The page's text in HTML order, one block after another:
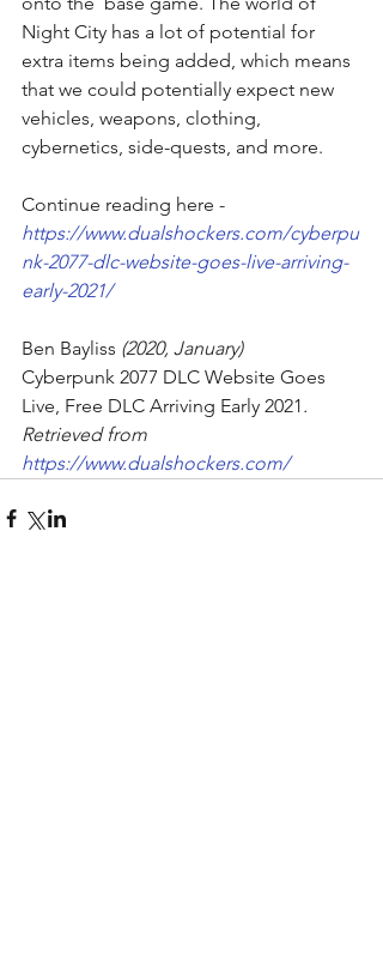
Night City has a lot of potential for
extra items being added, which means
that we could potentially expect new
vehicles, weapons, clothing,
cybernetics, side-quests, and more.
Continue reading here -
https://www.dualshockers.com/cyberpu
nk-2077-dlc-website-goes-live-arriving-
early-2021/
Ben Bayliss (2020, January)
Cyberpunk 2077 DLC Website Goes
Live, Free DLC Arriving Early 2021 .
Retrieved from
https://www.dualshockers.com/